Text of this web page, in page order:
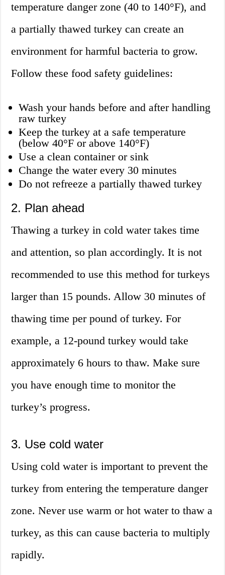
temperature danger zone (40 to 140°F), and
a partially thawed turkey can create an
environment for harmful bacteria to grow.
Follow these food safety guidelines:
Wash your hands before and after handling
raw turkey
Keep the turkey at a safe temperature
(below 40°F or above 140°F)
Use a clean container or sink
Change the water every 30 minutes
Do not refreeze a partially thawed turkey
2. Plan ahead
Thawing a turkey in cold water takes time
and attention, so plan accordingly. It is not
recommended to use this method for turkeys
larger than 15 pounds. Allow 30 minutes of
thawing time per pound of turkey. For
example, a 12-pound turkey would take
approximately 6 hours to thaw. Make sure
you have enough time to monitor the
turkey’s progress.
3. Use cold water
Using cold water is important to prevent the
turkey from entering the temperature danger
zone. Never use warm or hot water to thaw a
turkey, as this can cause bacteria to multiply
rapidly.